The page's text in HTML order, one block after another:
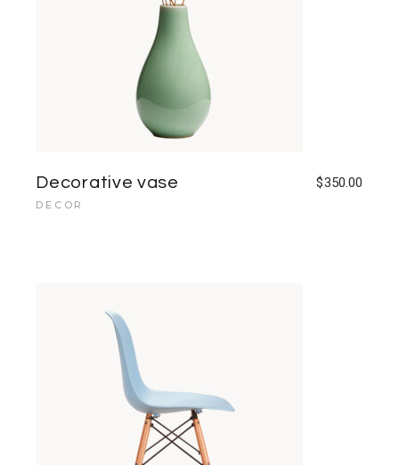
Decorative vase $350.00
DECOR